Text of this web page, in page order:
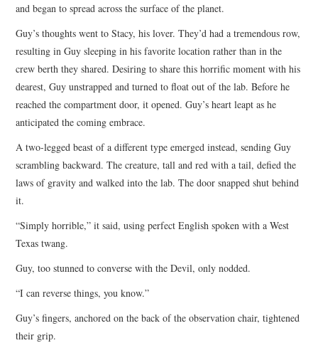
and began to spread across the surface of the planet.
Guy’s thoughts went to Stacy, his lover. They’d had a tremendous row,
resulting in Guy sleeping in his favorite location rather than in the
crew berth they shared. Desiring to share this horrific moment with his
dearest, Guy unstrapped and turned to float out of the lab. Before he
reached the compartment door, it opened. Guy’s heart leapt as he
anticipated the coming embrace.
A two-legged beast of a different type emerged instead, sending Guy
scrambling backward. The creature, tall and red with a tail, defied the
laws of gravity and walked into the lab. The door snapped shut behind
it.
“Simply horrible,” it said, using perfect English spoken with a West
Texas twang.
Guy, too stunned to converse with the Devil, only nodded.
“I can reverse things, you know.”
Guy’s fingers, anchored on the back of the observation chair, tightened
their grip.